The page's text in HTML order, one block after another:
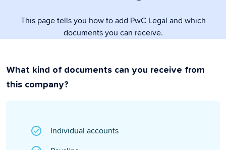
This page tells you how to add PwC Legal and which
documents you can receive.
What kind of documents can you receive from
this company?
Individual accounts